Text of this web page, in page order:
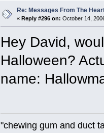
Re: Messages From The
« Reply #296 on: October 14,
Hey David,
Halloween?
name:
"chewing gum and duct